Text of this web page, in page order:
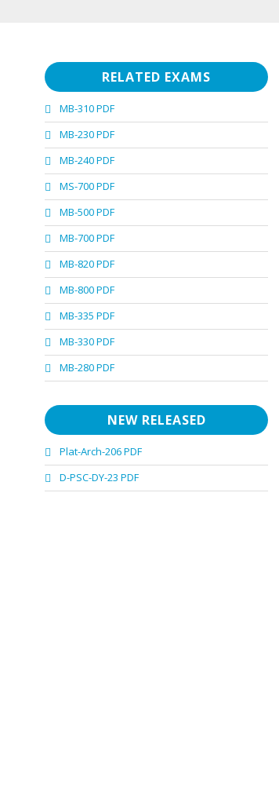
RELATED EXAMS
MB-310 PDF
MB-230 PDF
MB-240 PDF
MS-700 PDF
MB-500 PDF
MB-700 PDF
MB-820 PDF
MB-800 PDF
MB-335 PDF
MB-330 PDF
MB-280 PDF
NEW RELEASED
Plat-Arch-206 PDF
D-PSC-DY-23 PDF